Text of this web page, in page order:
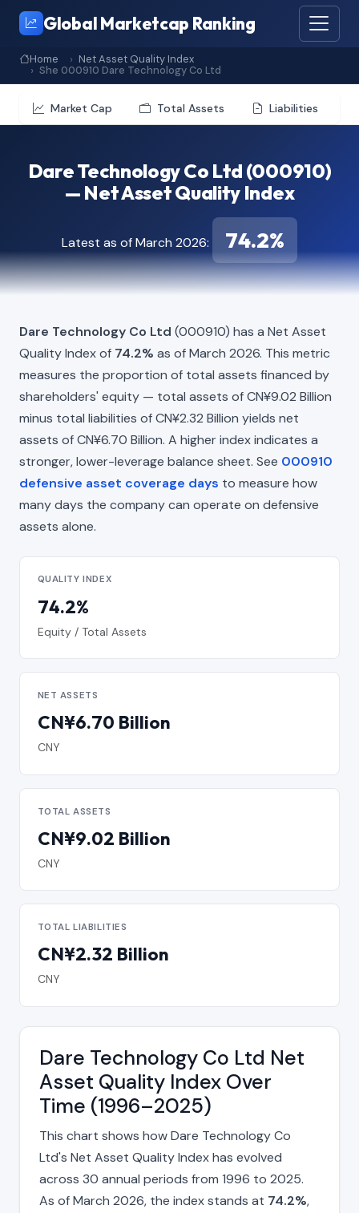
Global Marketcap Ranking
Home
Net Asset Quality Index
She 000910 Dare Technology Co Ltd
Market Cap Total Assets Liabilities
Dare Technology Co Ltd (000910)
— Net Asset Quality Index
Latest as of March 2026: 74.2%
Dare Technology Co Ltd (000910) has a Net Asset
Quality Index of 74.2% as of March 2026. This metric
measures the proportion of total assets financed by
shareholders' equity — total assets of CN¥9.02 Billion
minus total liabilities of CN¥2.32 Billion yields net
assets of CN¥6.70 Billion. A higher index indicates a
stronger, lower-leverage balance sheet. See 000910
defensive asset coverage days to measure how
many days the company can operate on defensive
assets alone.
QUALITY INDEX
74.2%
Equity / Total Assets
NET ASSETS
CN¥6.70 Billion
CNY
TOTAL ASSETS
CN¥9.02 Billion
CNY
TOTAL LIABILITIES
CN¥2.32 Billion
CNY
Dare Technology Co Ltd Net
Asset Quality Index Over
Time (1996–2025)
This chart shows how Dare Technology Co
Ltd's Net Asset Quality Index has evolved
across 30 annual periods from 1996 to 2025.
As of March 2026, the index stands at 74.2%,